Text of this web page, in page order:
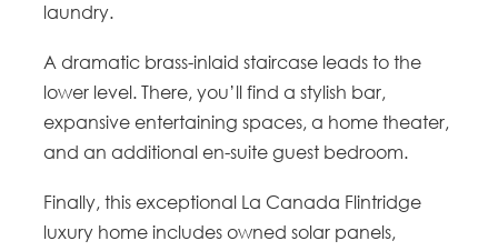
laundry.
A dramatic brass-inlaid staircase leads to the
lower level. There, you’ll find a stylish bar,
expansive entertaining spaces, a home theater,
and an additional en-suite guest bedroom.
Finally, this exceptional La Canada Flintridge
luxury home includes owned solar panels,